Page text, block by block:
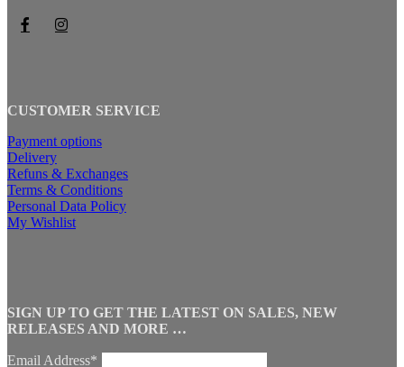
CUSTOMER SERVICE
Payment options
Delivery
Refuns & Exchanges
Terms & Conditions
Personal Data Policy
My Wishlist
SIGN UP TO GET THE LATEST ON SALES, NEW
RELEASES AND MORE …
Email Address*